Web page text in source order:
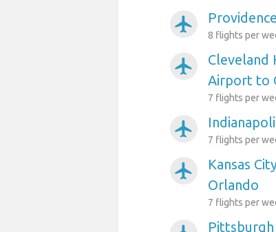
airplanemode_active
8 flights per
airplanemode_active
Cleveland
Airport to
7 flights per
airplanemode_active
7 flights per
airplanemode_active
Kansas
Orlando
7 flights per